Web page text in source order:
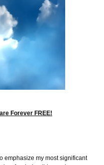
Forever FREE!
emphasize my most significant